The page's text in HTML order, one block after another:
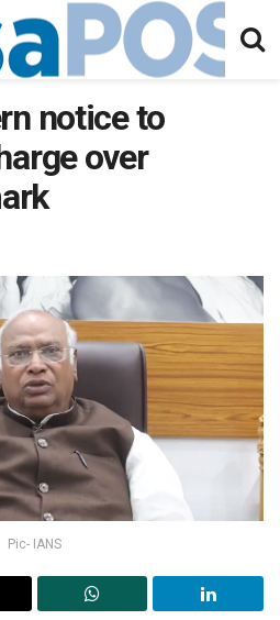
notice to
over
Pic- IANS